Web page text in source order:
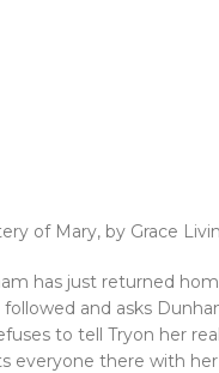
of Mary, by Grace
has just returned
followed and asks
to tell Tryon her
everyone there with